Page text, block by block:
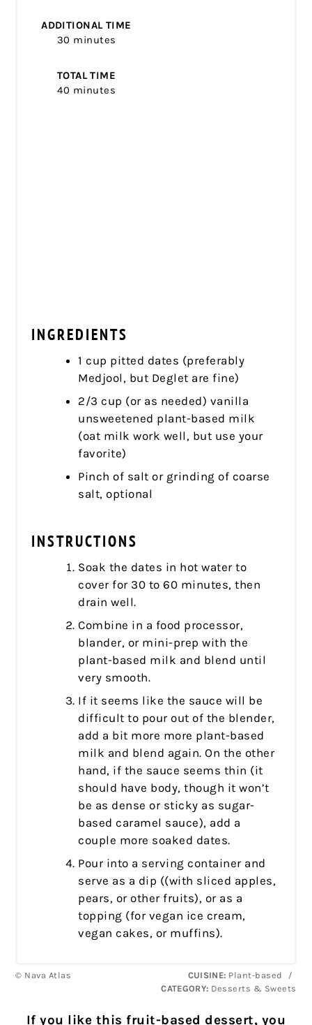
ADDITIONAL TIME
30 minutes
TOTAL TIME
40 minutes
INGREDIENTS
1 cup pitted dates (preferably
Medjool, but Deglet are fine)
2/3 cup (or as needed) vanilla
unsweetened plant-based milk
(oat milk work well, but use your
favorite)
Pinch of salt or grinding of coarse
salt, optional
INSTRUCTIONS
Soak the dates in hot water to
cover for 30 to 60 minutes, then
drain well.
Combine in a food processor,
blander, or mini-prep with the
plant-based milk and blend until
very smooth.
If it seems like the sauce will be
difficult to pour out of the blender,
add a bit more more plant-based
milk and blend again. On the other
hand, if the sauce seems thin (it
should have body, though it won’t
be as dense or sticky as sugar-
based caramel sauce), add a
couple more soaked dates.
Pour into a serving container and
serve as a dip ((with sliced apples,
pears, or other fruits), or as a
topping (for vegan ice cream,
vegan cakes, or muffins).
© Nava Atlas CUISINE: Plant-based
/
CATEGORY: Desserts & Sweets
If you like this fruit-based dessert, you